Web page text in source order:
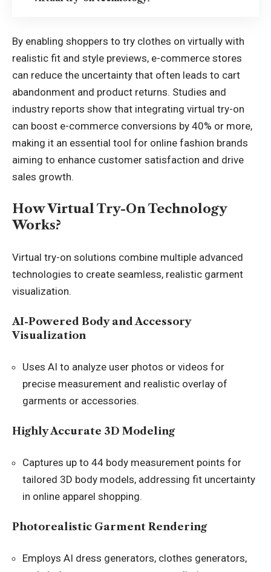
By enabling shoppers to try clothes on virtually with
realistic fit and style previews, e-commerce stores
can reduce the uncertainty that often leads to cart
abandonment and product returns. Studies and
industry reports show that integrating virtual try-on
can boost e-commerce conversions by 40% or more,
making it an essential tool for online fashion brands
aiming to enhance customer satisfaction and drive
sales growth.
How Virtual Try-On Technology
Works?
Virtual try-on solutions combine multiple advanced
technologies to create seamless, realistic garment
visualization.
AI-Powered Body and Accessory
Visualization
Uses AI to analyze user photos or videos for
precise measurement and realistic overlay of
garments or accessories.
Highly Accurate 3D Modeling
Captures up to 44 body measurement points for
tailored 3D body models, addressing fit uncertainty
in online apparel shopping.
Photorealistic Garment Rendering
Employs AI dress generators, clothes generators,